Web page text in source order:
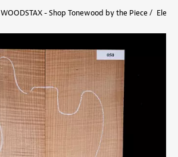
WOODSTAX - Shop Tonewood by the Piece